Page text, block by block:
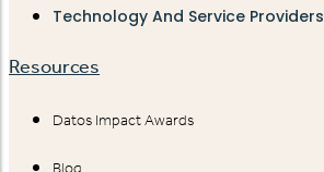
Technology And Service Providers
Resources
Datos Impact Awards
Blog